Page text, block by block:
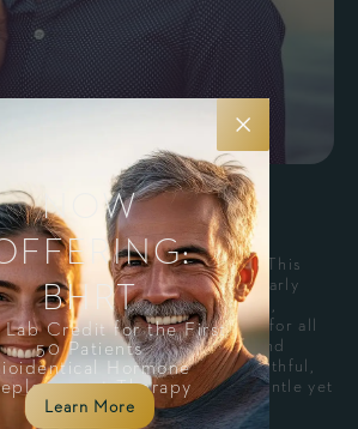
with MOXI® Skin Rejuvenation. This
laser treatment addresses early
damage, improving skin tone,
with minimal downtime. Ideal for all
collagen production and
leaving you with a youthful,
Perfect for those seeking a gentle yet
NOW
BHRT
Lab Credit for the First
50 Patients
Hormone
Therapy
Learn More